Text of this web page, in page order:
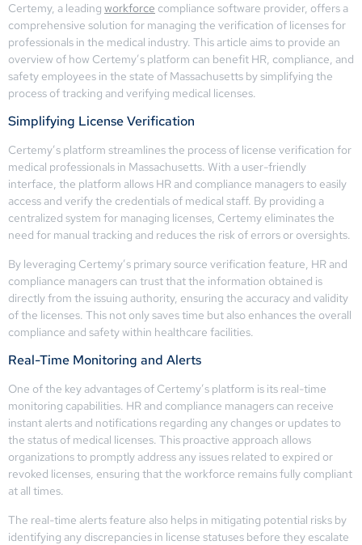
Certemy, a leading workforce compliance software provider, offers a
comprehensive solution for managing the verification of licenses for
professionals in the medical industry. This article aims to provide an
overview of how Certemy’s platform can benefit HR, compliance, and
safety employees in the state of Massachusetts by simplifying the
process of tracking and verifying medical licenses.
Simplifying License Verification
Certemy’s platform streamlines the process of license verification for
medical professionals in Massachusetts. With a user-friendly
interface, the platform allows HR and compliance managers to easily
access and verify the credentials of medical staff. By providing a
centralized system for managing licenses, Certemy eliminates the
need for manual tracking and reduces the risk of errors or oversights.
By leveraging Certemy’s primary source verification feature, HR and
compliance managers can trust that the information obtained is
directly from the issuing authority, ensuring the accuracy and validity
of the licenses. This not only saves time but also enhances the overall
compliance and safety within healthcare facilities.
Real-Time Monitoring and Alerts
One of the key advantages of Certemy’s platform is its real-time
monitoring capabilities. HR and compliance managers can receive
instant alerts and notifications regarding any changes or updates to
the status of medical licenses. This proactive approach allows
organizations to promptly address any issues related to expired or
revoked licenses, ensuring that the workforce remains fully compliant
at all times.
The real-time alerts feature also helps in mitigating potential risks by
identifying any discrepancies in license statuses before they escalate